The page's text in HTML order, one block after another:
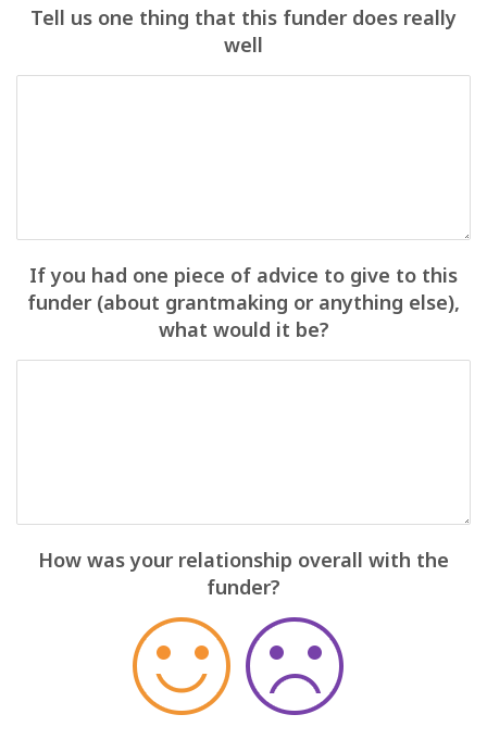
Tell us one thing that this funder does really
well
If you had one piece of advice to give to this
funder (about grantmaking or anything else),
what would it be?
How was your relationship overall with the
funder?